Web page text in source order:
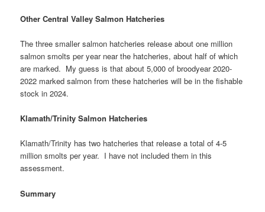
Other Central Valley Salmon Hatcheries
The three smaller salmon hatcheries release about one million
salmon smolts per year near the hatcheries, about half of which
are marked. My guess is that about 5,000 of broodyear 2020-
2022 marked salmon from these hatcheries will be in the fishable
stock in 2024.
Klamath/Trinity Salmon Hatcheries
Klamath/Trinity has two hatcheries that release a total of 4-5
million smolts per year. I have not included them in this
assessment.
Summary